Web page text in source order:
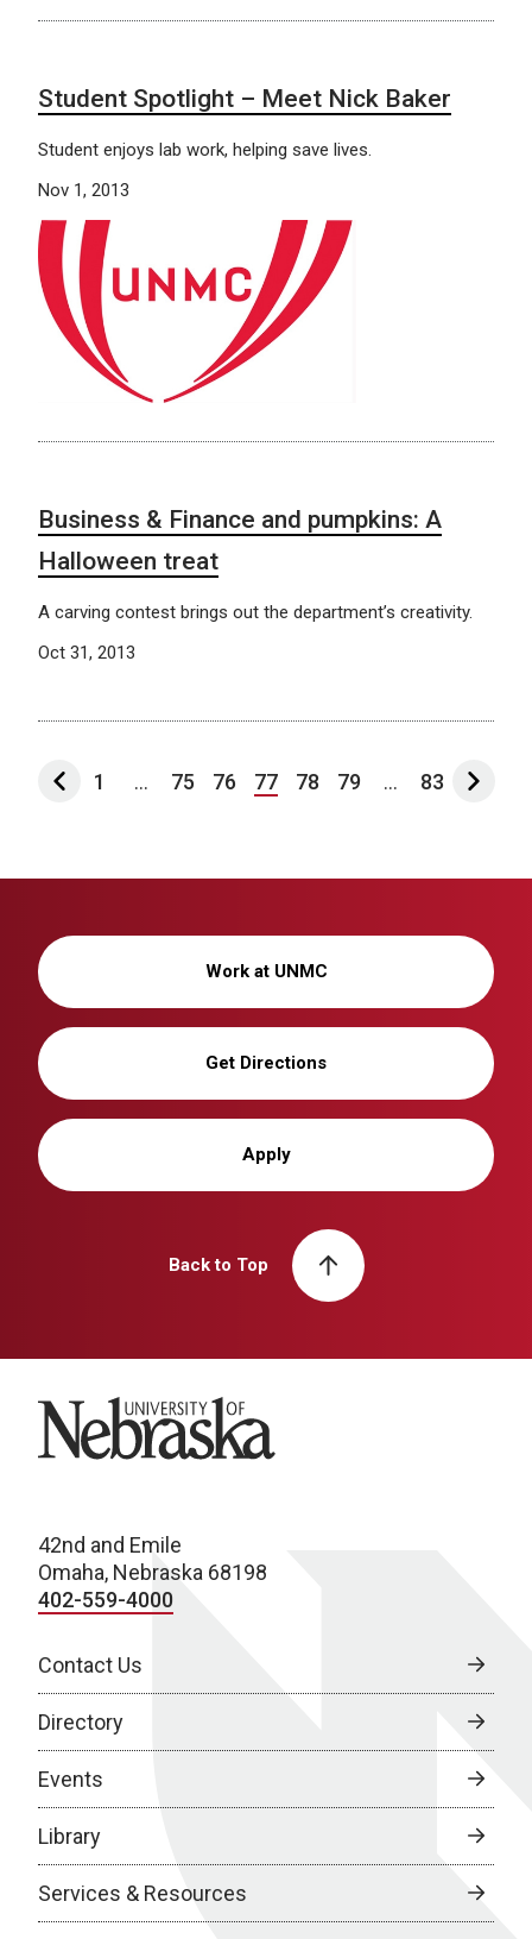
Student Spotlight – Meet Nick Baker
Student enjoys lab work, helping save lives.
Nov 1, 2013
Business & Finance and pumpkins: A
Halloween treat
A carving contest brings out the department’s creativity.
Oct 31, 2013
1 ... 75 76 77 78 79 ... 83
Work at UNMC
Get Directions
Apply
Back to Top
University of Nebraska
42nd and Emile
Omaha, Nebraska 68198
402-559-4000
Contact Us
Directory
Events
Library
Services & Resources